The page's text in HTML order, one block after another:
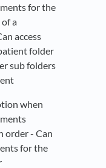
for the
a
access
folder
sub folders
when
order - Can
for the